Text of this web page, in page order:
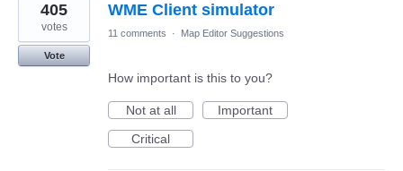
WME Client simulator
405
votes
Vote
11 comments · Map Editor Suggestions
How important is this to you?
Not at all
Important
Critical